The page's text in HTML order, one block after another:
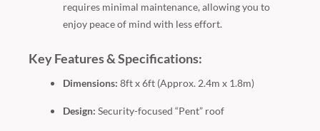
requires minimal maintenance, allowing you to
enjoy peace of mind with less effort.
Key Features & Specifications:
Dimensions: 8ft x 6ft (Approx. 2.4m x 1.8m)
Design: Security-focused “Pent” roof